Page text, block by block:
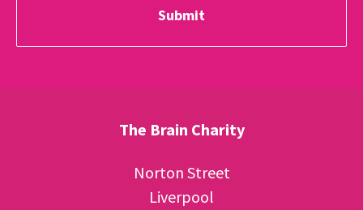
The Brain Charity
Norton Street
Liverpool